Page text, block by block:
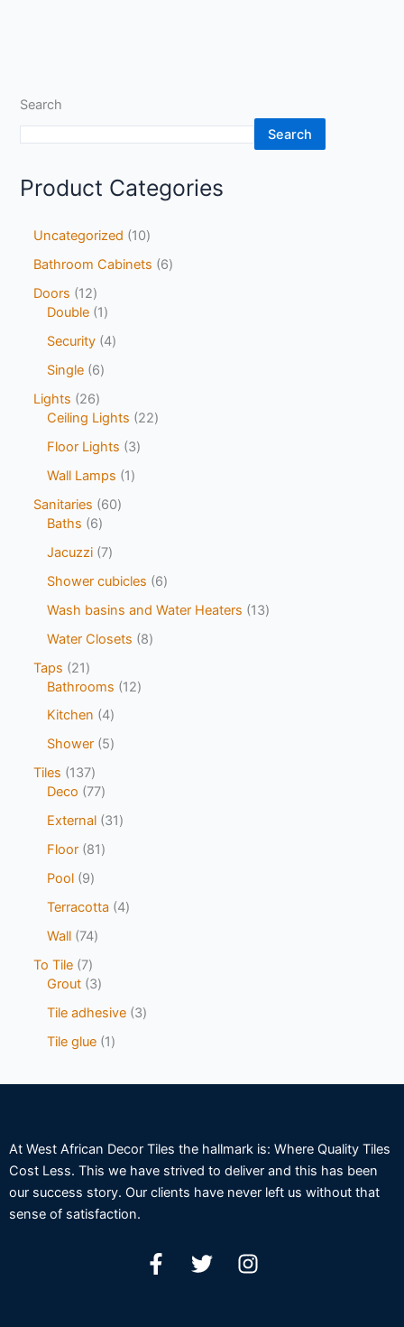
Search
Search
Product Categories
Uncategorized
10
Bathroom Cabinets
6
Doors
12
Double 1
Security 4
Single 6
Lights
26
Ceiling Lights
22
Floor Lights
3
Wall Lamps
1
Sanitaries
60
Baths
6
Jacuzzi 7
Shower cubicles
6
Wash basins and Water Heaters
13
Water Closets
8
Taps
21
Bathrooms
12
Kitchen
4
Shower 5
Tiles
137
Deco
77
External 31
Floor 81
Pool 9
Terracotta
4
Wall 74
To Tile 7
Grout 3
Tile adhesive 3
Tile glue 1
At West African Decor Tiles the hallmark is: Where Quality Tiles
Cost Less. This we have strived to deliver and this has been
our success story. Our clients have never left us without that
sense of satisfaction.